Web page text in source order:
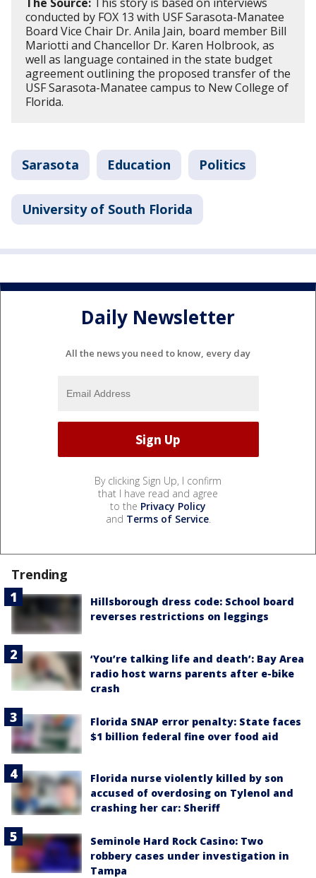
conducted by FOX 13 with USF Sarasota-Manatee
Board Vice Chair Dr. Anila Jain, board member Bill
Mariotti and Chancellor Dr. Karen Holbrook, as
well as language contained in the state budget
agreement outlining the proposed transfer of the
USF Sarasota-Manatee campus to New College of
Florida.
Sarasota Education Politics
University of South Florida
Daily Newsletter
All the news you need to know, every day
By clicking Sign Up, I confirm
that I have read and agree
to the Privacy Policy
and Terms of Service.
Trending
Hillsborough dress code: School board
reverses restrictions on leggings
‘You’re talking life and death’: Bay Area
radio host warns parents after e-bike
crash
Florida SNAP error penalty: State faces
$1 billion federal fine over food aid
Florida nurse violently killed by son
accused of overdosing on Tylenol and
crashing her car: Sheriff
Seminole Hard Rock Casino: Two
robbery cases under investigation in
Tampa